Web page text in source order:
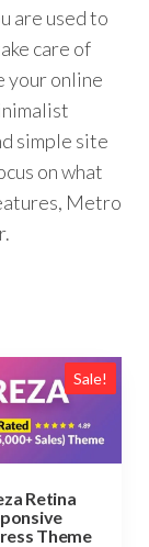
are used to
care of
your online
simple site
on what
Metro
Sale!
Retina
Theme